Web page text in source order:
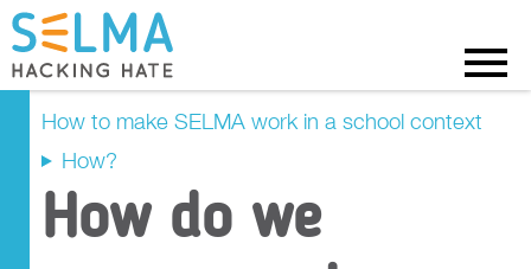
Menu
Why?
How?
How to make SELMA work in a school context
How?
How do we